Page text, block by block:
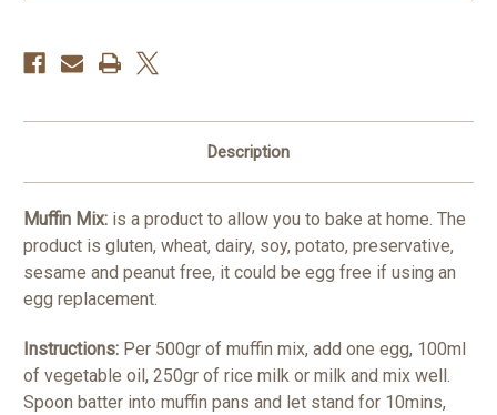
Description
Muffin Mix: is a product to allow you to bake at home. The
product is gluten, wheat, dairy, soy, potato, preservative,
sesame and peanut free, it could be egg free if using an
egg replacement.
Instructions: Per 500gr of muffin mix, add one egg, 100ml
of vegetable oil, 250gr of rice milk or milk and mix well.
Spoon batter into muffin pans and let stand for 10mins,